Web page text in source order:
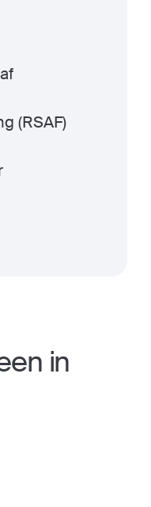
(RSAF)
in